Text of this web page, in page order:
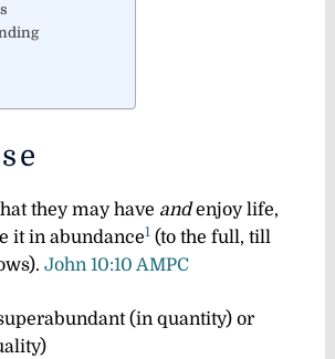
they may have andenjoy life,
it in abundance1(to the full, till
John 10:10 AMPC
(in quantity) or
)